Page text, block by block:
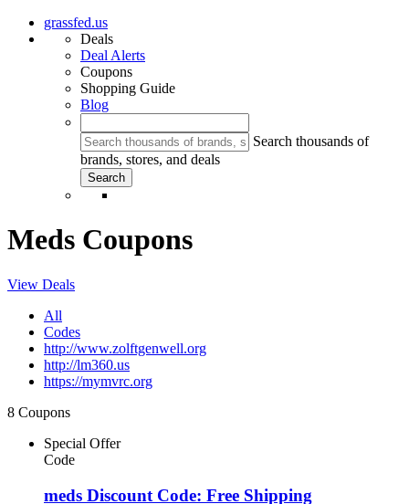
grassfed.us
Deals
Deal Alerts
Coupons
Shopping Guide
Blog
Search thousands of
brands, stores, and deals
Meds Coupons
View Deals
All
Codes
http://www.zolftgenwell.org
http://lm360.us
https://mymvrc.org
8 Coupons
Special Offer
Code
meds Discount Code: Free Shipping